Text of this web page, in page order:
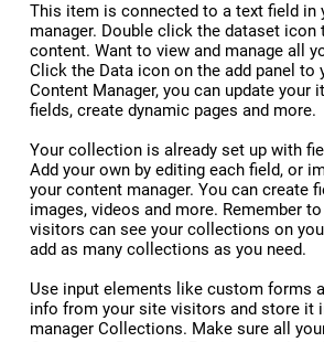
​This item is connected to a text field in
manager. Double click the dataset icon
content. Want to view and manage all
Click the Data icon on the add panel to
Content Manager, you can update your
fields, create dynamic pages and more.
Your collection is already set up with
Add your own by editing each field, or
your content manager. You can create
images, videos and more. Remember
visitors can see your collections on
add as many collections as you need.
Use input elements like custom forms
info from your site visitors and store it
manager Collections. Make sure all